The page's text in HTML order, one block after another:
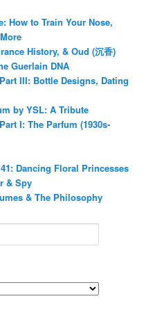
How to Train Your Nose,
History, & Oud (沉香)
Guerlain DNA
III: Bottle Designs, Dating
by YSL: A Tribute
I: The Parfum (1930s-
Dancing Floral Princesses
& Spy
& The Philosophy